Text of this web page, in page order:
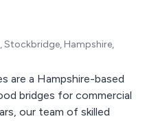
Stockbridge, Hampshire,
are a Hampshire-based
bridges for commercial